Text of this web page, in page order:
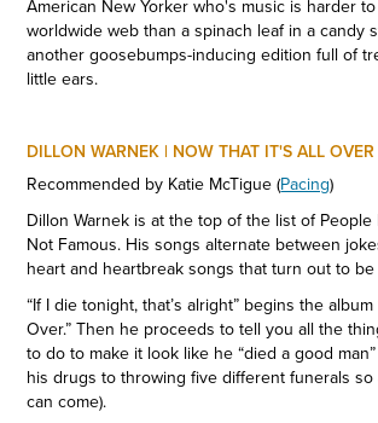
American New Yorker who's music is harder
worldwide web than a spinach leaf in a candy
another goosebumps-inducing edition full of
little ears.
DILLON WARNEK | NOW THAT IT'S ALL
Recommended by Katie McTigue (Pacing)
Dillon Warnek is at the top of the list of People
Not Famous. His songs alternate between
heart and heartbreak songs that turn out to
“If I die tonight, that’s alright” begins the album
Over.” Then he proceeds to tell you all the
to do to make it look like he “died a good
his drugs to throwing five different funerals
can come).